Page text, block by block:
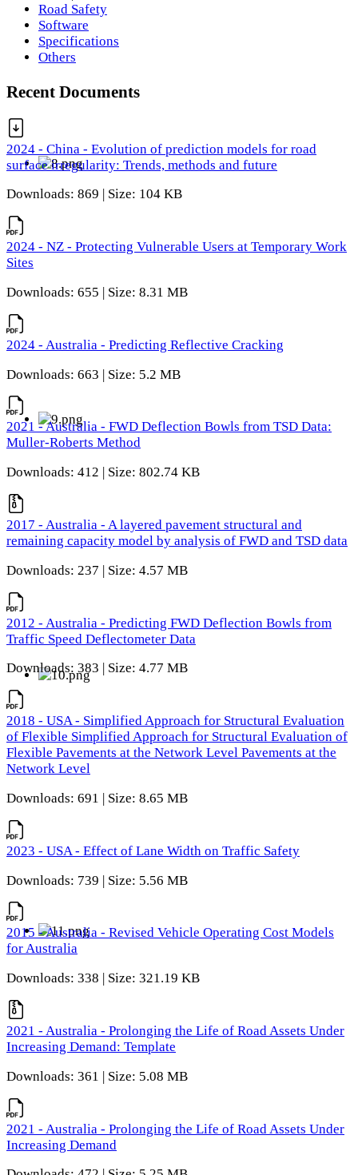
Road Safety
Software
Specifications
Others
Recent Documents
2024 - China - Evolution of prediction models for road
surface irregularity: Trends, methods and future
Downloads: 869 | Size: 104 KB
2024 - NZ - Protecting Vulnerable Users at Temporary Work
Sites
Downloads: 655 | Size: 8.31 MB
2024 - Australia - Predicting Reflective Cracking
Downloads: 663 | Size: 5.2 MB
2021 - Australia - FWD Deflection Bowls from TSD Data:
Muller-Roberts Method
Downloads: 412 | Size: 802.74 KB
2017 - Australia - A layered pavement structural and
remaining capacity model by analysis of FWD and TSD data
Downloads: 237 | Size: 4.57 MB
2012 - Australia - Predicting FWD Deflection Bowls from
Traffic Speed Deflectometer Data
Downloads: 383 | Size: 4.77 MB
2018 - USA - Simplified Approach for Structural Evaluation
of Flexible Simplified Approach for Structural Evaluation of
Flexible Pavements at the Network Level Pavements at the
Network Level
Downloads: 691 | Size: 8.65 MB
2023 - USA - Effect of Lane Width on Traffic Safety
Downloads: 739 | Size: 5.56 MB
2015 - Australia - Revised Vehicle Operating Cost Models
for Australia
Downloads: 338 | Size: 321.19 KB
2021 - Australia - Prolonging the Life of Road Assets Under
Increasing Demand: Template
Downloads: 361 | Size: 5.08 MB
2021 - Australia - Prolonging the Life of Road Assets Under
Increasing Demand